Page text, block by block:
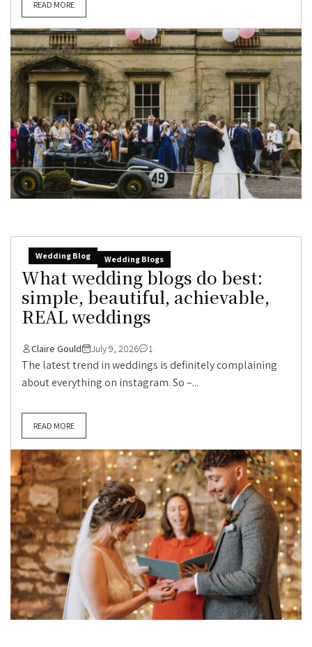
READ MORE
Wedding Blog Wedding Blogs
What wedding blogs do best:
simple, beautiful, achievable,
REAL weddings
Claire Gould July 9, 2026 1
The latest trend in weddings is definitely complaining
about everything on instagram. So –...
READ MORE